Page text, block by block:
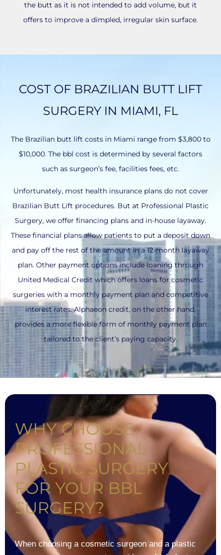
the butt as it is not intended to add volume, but it
offers to improve a dimpled, irregular skin surface.
COST OF BRAZILIAN BUTT LIFT
SURGERY IN MIAMI, FL
The Brazilian butt lift costs in Miami range from $3,800 to
$10,000. The bbl cost is determined by several factors
such as surgeon’s fee, facilities fees, etc.
Unfortunately, most health insurance plans do not cover
Brazilian Butt Lift procedures. But at Professional Plastic
Surgery, we offer financing plans and in-house layaway.
These financial plans allow patients to put a deposit down
and pay off the rest of the amount in a 12-month layaway
plan. Other payment options include loaning through
United Medical Credit which offers loans for cosmetic
surgeries with a monthly payment plan and competitive
interest rates. Alphaeon credit, on the other hand,
provides a more flexible form of monthly payment plan
tailored to the client’s paying capacity.
WHY CHOOSE
PROFESSIONAL
PLASTIC SURGERY
FOR YOUR BBL
SURGERY?
When choosing a cosmetic surgeon and a plastic